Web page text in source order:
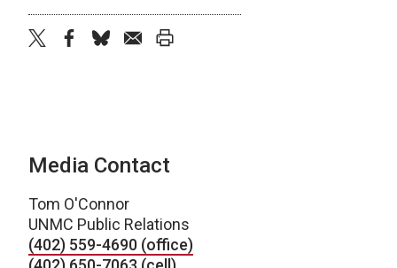
Media Contact
Tom O'Connor
UNMC Public Relations
(402) 559-4690 (office)